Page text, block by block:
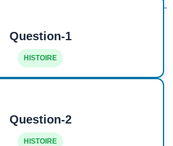
Question-1
HISTOIRE
Question-2
HISTOIRE